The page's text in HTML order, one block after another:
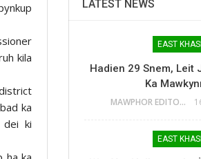
kila
ka
dei ki
LATEST NEWS
EAST
Hadien 29 Snem, Leit
Ka
MAWPHOR EDITOR
EAST